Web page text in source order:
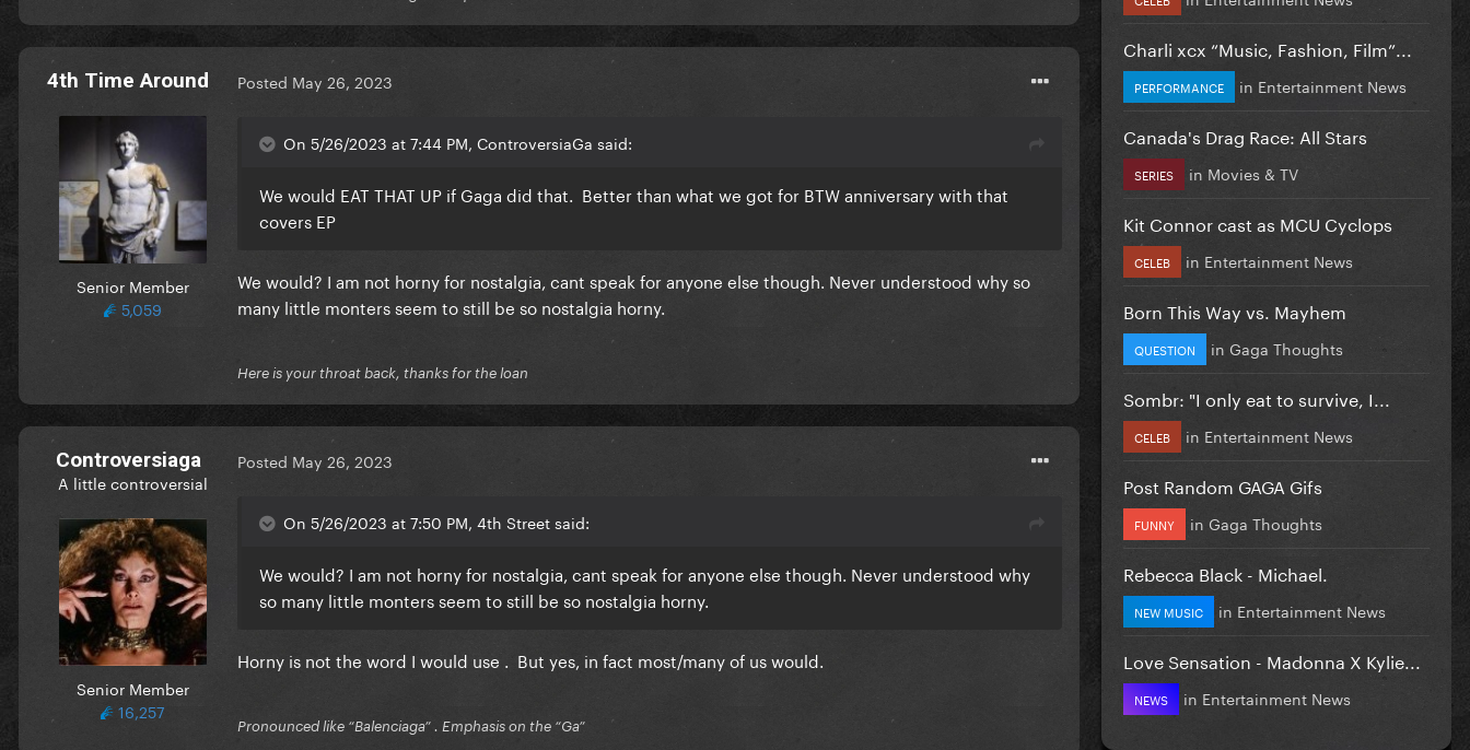
4th Time Around
Senior Member
5,059
Posted May 26, 2023
On 5/26/2023 at 7:44 PM, ControversiaGa said:
We would EAT THAT UP if Gaga did that. Better than what we got for BTW anniversary with that
covers EP
We would? I am not horny for nostalgia, cant speak for anyone else though. Never understood why so
many little monters seem to still be so nostalgia horny.
Here is your throat back, thanks for the loan
Controversiaga
A little controversial
Senior Member
16,257
Posted May 26, 2023
On 5/26/2023 at 7:50 PM, 4th Street said:
We would? I am not horny for nostalgia, cant speak for anyone else though. Never understood why
so many little monters seem to still be so nostalgia horny.
Horny is not the word I would use . But yes, in fact most/many of us would.
Pronounced like “Balenciaga” . Emphasis on the “Ga”
Charli xcx “Music, Fashion, Film”...
PERFORMANCE in Entertainment News
Canada's Drag Race: All Stars
SERIES in Movies & TV
Kit Connor cast as MCU Cyclops
CELEB in Entertainment News
Born This Way vs. Mayhem
QUESTION in Gaga Thoughts
Sombr: "I only eat to survive, I...
CELEB in Entertainment News
Post Random GAGA Gifs
FUNNY in Gaga Thoughts
Rebecca Black - Michael.
NEW MUSIC in Entertainment News
Love Sensation - Madonna X Kylie...
NEWS in Entertainment News